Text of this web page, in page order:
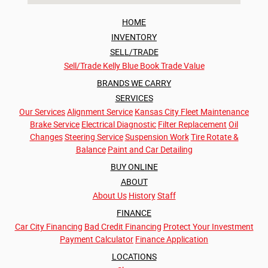
HOME
INVENTORY
SELL/TRADE
Sell/Trade Kelly Blue Book Trade Value
BRANDS WE CARRY
SERVICES
Our ServicesAlignment Service Kansas City Fleet Maintenance
Brake Service Electrical Diagnostic Filter Replacement Oil
Changes Steering Service Suspension Work Tire Rotate &
Balance Paint and Car Detailing
BUY ONLINE
ABOUT
About Us History Staff
FINANCE
Car City Financing Bad Credit Financing Protect Your Investment
Payment Calculator Finance Application
LOCATIONS